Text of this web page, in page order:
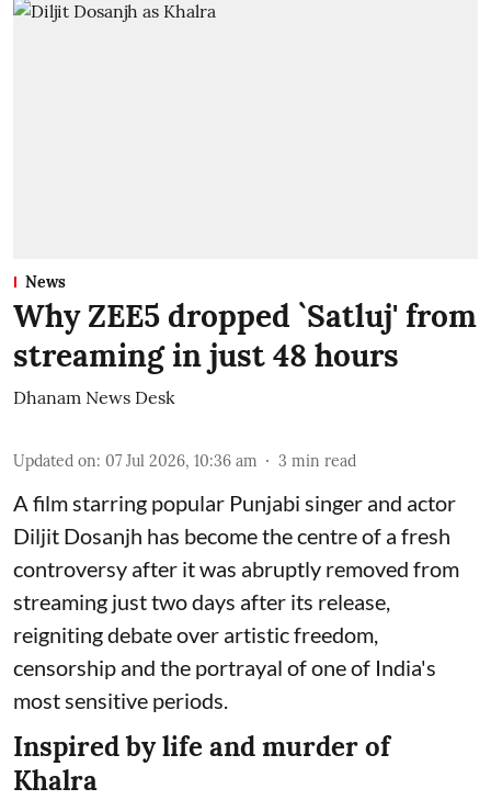
News
Why ZEE5 dropped `Satluj' from
streaming in just 48 hours
Dhanam News Desk
Updated on: 07 Jul 2026, 10:36 am 3 min read
A film starring popular Punjabi singer and actor
Diljit Dosanjh has become the centre of a fresh
controversy after it was abruptly removed from
streaming just two days after its release,
reigniting debate over artistic freedom,
censorship and the portrayal of one of India's
most sensitive periods.
Inspired by life and murder of
Khalra